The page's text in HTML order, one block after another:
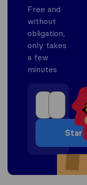
Free and
without
obligation,
only takes
a few
minutes
Start